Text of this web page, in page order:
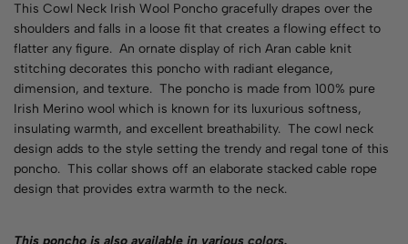
This Cowl Neck Irish Wool Poncho gracefully drapes over the
shoulders and falls in a loose fit that creates a flowing effect to
flatter any figure. An ornate display of rich Aran cable knit
stitching decorates this poncho with radiant elegance,
dimension, and texture. The poncho is made from 100% pure
Irish Merino wool which is known for its luxurious softness,
insulating warmth, and excellent breathability. The cowl neck
design adds to the style setting the trendy and regal tone of this
poncho. This collar shows off an elaborate stacked cable rope
design that provides extra warmth to the neck.
This poncho is also available in various colors.